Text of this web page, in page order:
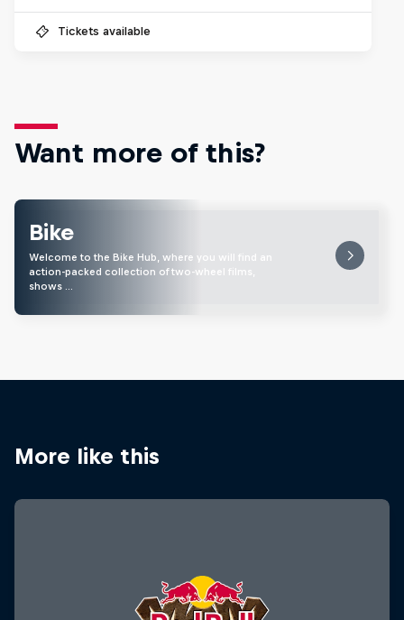
Tickets available
Want more of this?
Bike
Welcome to the Bike Hub, where you will find an
action-packed collection of two-wheel films,
shows …
More like this